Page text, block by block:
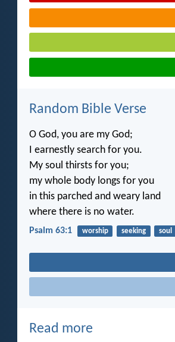
Random Bible Verse
O God, you are my God;
I earnestly search for you.
My soul thirsts for you;
my whole body longs for you
in this parched and weary land
where there is no water.
Psalm 63:1 worship seeking soul
Read more